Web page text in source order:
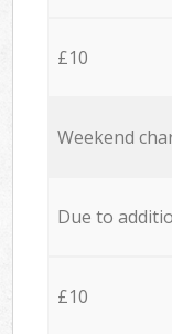
£10
Weekend
Due to
£10